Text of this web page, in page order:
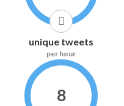
unique tweets
per hour
8